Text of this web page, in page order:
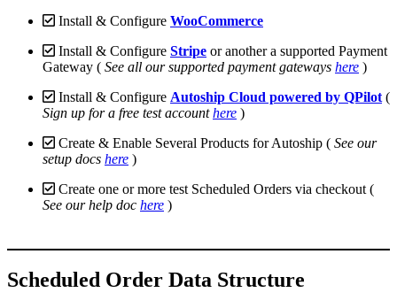
Install & Configure WooCommerce
Install & Configure Stripe or another a supported Payment
Gateway ( See all our supported payment gateways here )
Install & Configure Autoship Cloud powered by QPilot (
Sign up for a free test accounthere )
Create & Enable Several Products for Autoship ( See our
setup docs here )
Create one or more test Scheduled Orders via checkout (
See our help doc here )
Scheduled Order Data Structure